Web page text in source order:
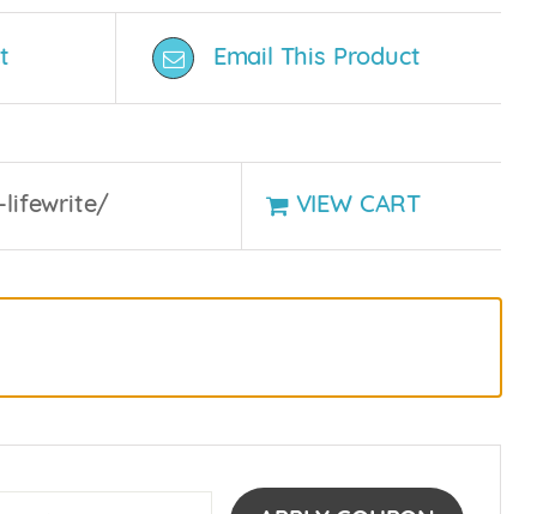
Email This Product
lifewrite/ VIEW CART